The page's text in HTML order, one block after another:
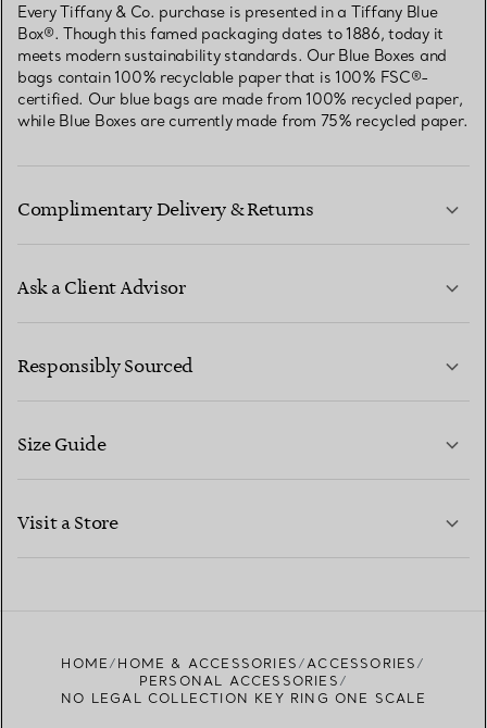
Every Tiffany & Co. purchase is presented in a Tiffany Blue
Box®. Though this famed packaging dates to 1886, today it
meets modern sustainability standards. Our Blue Boxes and
bags contain 100% recyclable paper that is 100% FSC®-
certified. Our blue bags are made from 100% recycled paper,
while Blue Boxes are currently made from 75% recycled paper.
Complimentary Delivery & Returns
Ask a Client Advisor
CONTACT US
Responsibly Sourced
Size Guide
Visit a Store
HOME HOME & ACCESSORIES
ACCESSORIES
PERSONAL ACCESSORIES
NO LEGAL COLLECTION KEY RING ONE SCALE